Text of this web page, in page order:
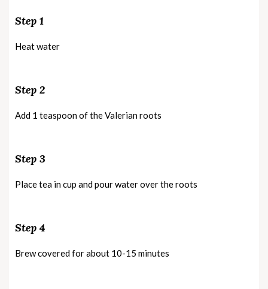
Step 1
Heat water
Step 2
Add 1 teaspoon of the Valerian roots
Step 3
Place tea in cup and pour water over the roots
Step 4
Brew covered for about 10-15 minutes